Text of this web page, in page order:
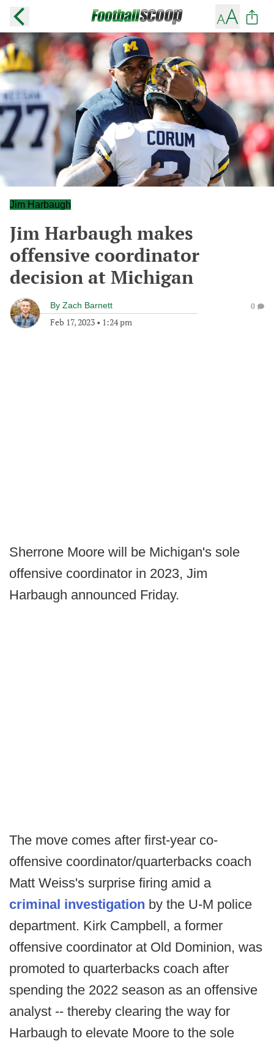
Jim Harbaugh
Jim Harbaugh makes
offensive coordinator
decision at Michigan
By Zach Barnett
Feb 17, 2023 • 1:24 pm
0
Sherrone Moore will be Michigan's sole
offensive coordinator in 2023, Jim
Harbaugh announced Friday.
The move comes after first-year co-
offensive coordinator/quarterbacks coach
Matt Weiss's surprise firing amid a
criminal investigation by the U-M police
department. Kirk Campbell, a former
offensive coordinator at Old Dominion, was
promoted to quarterbacks coach after
spending the 2022 season as an offensive
analyst -- thereby clearing the way for
Harbaugh to elevate Moore to the sole